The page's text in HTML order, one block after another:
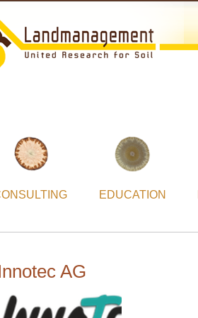
EDUCATION
AG